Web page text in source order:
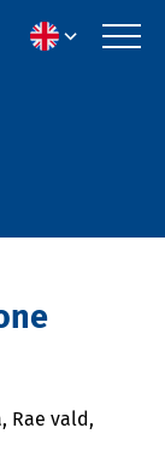
Rae vald,